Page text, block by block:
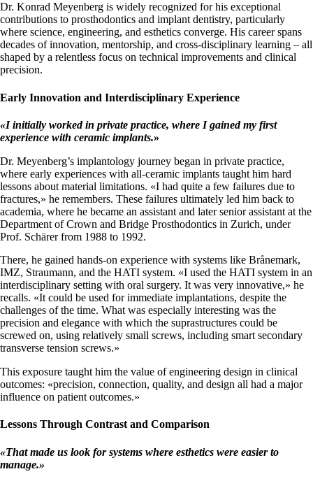
Dr. Konrad Meyenberg is widely recognized for his exceptional
contributions to prosthodontics and implant dentistry, particularly
where science, engineering, and esthetics converge. His career spans
decades of innovation, mentorship, and cross-disciplinary learning – all
shaped by a relentless focus on technical improvements and clinical
precision.
Early Innovation and Interdisciplinary Experience
«I initially worked in private practice, where I gained my first
experience with ceramic implants.»
Dr. Meyenberg’s implantology journey began in private practice,
where early experiences with all-ceramic implants taught him hard
lessons about material limitations. «I had quite a few failures due to
fractures,» he remembers. These failures ultimately led him back to
academia, where he became an assistant and later senior assistant at the
Department of Crown and Bridge Prosthodontics in Zurich, under
Prof. Schärer from 1988 to 1992.
There, he gained hands-on experience with systems like Brånemark,
IMZ, Straumann, and the HATI system. «I used the HATI system in an
interdisciplinary setting with oral surgery. It was very innovative,» he
recalls. «It could be used for immediate implantations, despite the
challenges of the time. What was especially interesting was the
precision and elegance with which the suprastructures could be
screwed on, using relatively small screws, including smart secondary
transverse tension screws.»
This exposure taught him the value of engineering design in clinical
outcomes: «precision, connection, quality, and design all had a major
influence on patient outcomes.»
Lessons Through Contrast and Comparison
«That made us look for systems where esthetics were easier to
manage.»